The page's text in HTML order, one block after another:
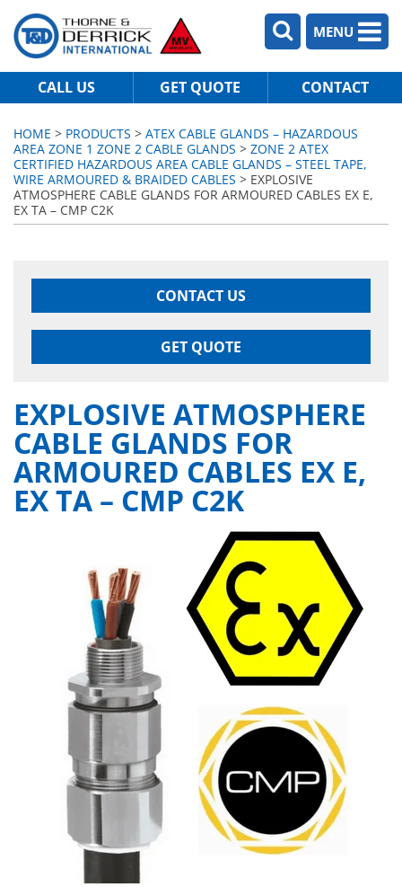
MENU
CALL US GET QUOTE CONTACT
HOME > PRODUCTS > ATEX CABLE GLANDS – HAZARDOUS
AREA ZONE 1 ZONE 2 CABLE GLANDS > ZONE 2 ATEX
CERTIFIED HAZARDOUS AREA CABLE GLANDS – STEEL TAPE,
WIRE ARMOURED & BRAIDED CABLES > EXPLOSIVE
ATMOSPHERE CABLE GLANDS FOR ARMOURED CABLES EX E,
EX TA – CMP C2K
CONTACT US
GET QUOTE
EXPLOSIVE ATMOSPHERE
CABLE GLANDS FOR
ARMOURED CABLES EX E,
EX TA – CMP C2K